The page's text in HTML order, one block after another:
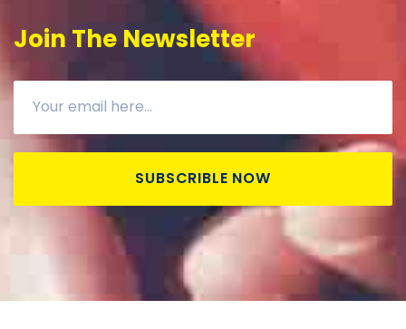
Join The Newsletter
SUBSCRIBLE NOW